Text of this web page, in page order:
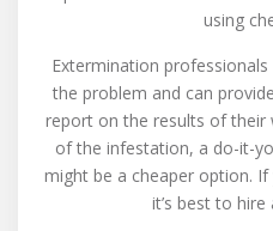
using
Extermination
the problem and can
report on the results of their
of the infestation, a do-it-
might be a cheaper option.
it’s best to